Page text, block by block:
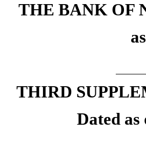
THE BANK OF
THIRD
Dated as